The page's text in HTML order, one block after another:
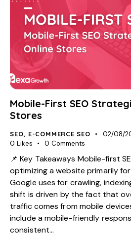
Mobile-First SEO
Stores
SEO, E-COMMERCE SEO 02/08/
0 Likes 0 Comments
📌 Key Takeaways Mobile-first
optimizing a website primarily
Google uses for crawling,
shift is driven by the fact that
traffic comes from mobile
include a mobile-friendly
consistent…